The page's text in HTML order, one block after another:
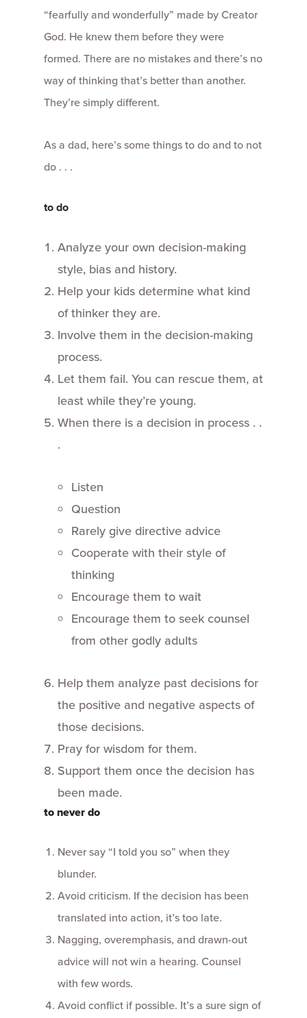
“fearfully and wonderfully” made by Creator
God. He knew them before they were
formed. There are no mistakes and there’s no
way of thinking that’s better than another.
They’re simply different.
As a dad, here’s some things to do and to not
do . . .
to do
Analyze your own decision-making
style, bias and history.
Help your kids determine what kind
of thinker they are.
Involve them in the decision-making
process.
Let them fail. You can rescue them, at
least while they’re young.
When there is a decision in process . .
.
Listen
Question
Rarely give directive advice
Cooperate with their style of
thinking
Encourage them to wait
Encourage them to seek counsel
from other godly adults
Help them analyze past decisions for
the positive and negative aspects of
those decisions.
Pray for wisdom for them.
Support them once the decision has
been made.
to never do
Never say “I told you so” when they
blunder.
Avoid criticism. If the decision has been
translated into action, it’s too late.
Nagging, overemphasis, and drawn-out
advice will not win a hearing. Counsel
with few words.
Avoid conflict if possible. It’s a sure sign of